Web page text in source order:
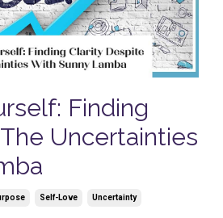
Finding
Uncertainties
Self-Love Uncertainty